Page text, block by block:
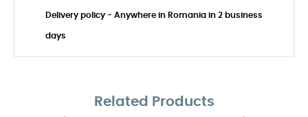
Delivery policy - Anywhere in Romania in 2 business
days
Related Products